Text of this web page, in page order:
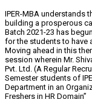
IPER-MBA understands
building a prosperous
Batch 2021-23 has
for the students to have
Moving ahead in this
session wherein Mr.
Pvt. Ltd. (A Regular
Semester students of
Department in an
Freshers in HR Domain”